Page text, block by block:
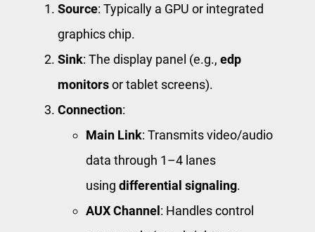
Source: Typically a GPU or integrated
graphics chip.
Sink: The display panel (e.g., edp
monitorsor tablet screens).
Connection:
Main Link: Transmits video/audio
data through 1–4 lanes
using differential signaling.
AUX Channel : Handles control